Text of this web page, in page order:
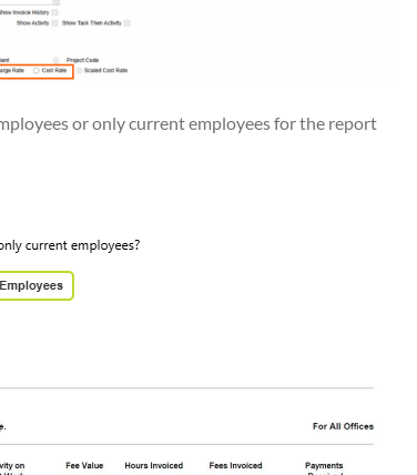
or only current employees for the report